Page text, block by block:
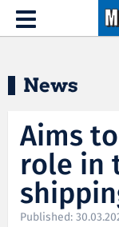
Hopp til hovedinnhold
Toggle
navigation
News
Aims
role in
Published: